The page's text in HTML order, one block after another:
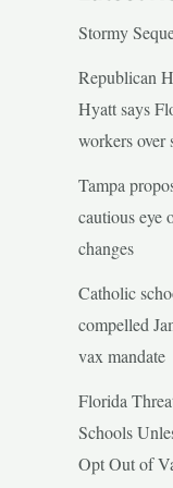
Stormy
Republican
Hyatt says
workers over
Tampa
cautious eye
changes
Catholic
compelled
vax mandate
Florida
Schools
Opt Out of